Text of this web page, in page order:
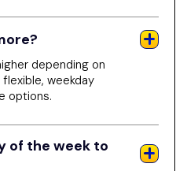
depending on
weekday
options.
of the week to